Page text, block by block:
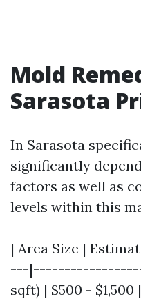
Mold
Sarasota
In Sarasota
significantly
factors as well as
levels within this
| Area Size |
---
sqft) | $500 -